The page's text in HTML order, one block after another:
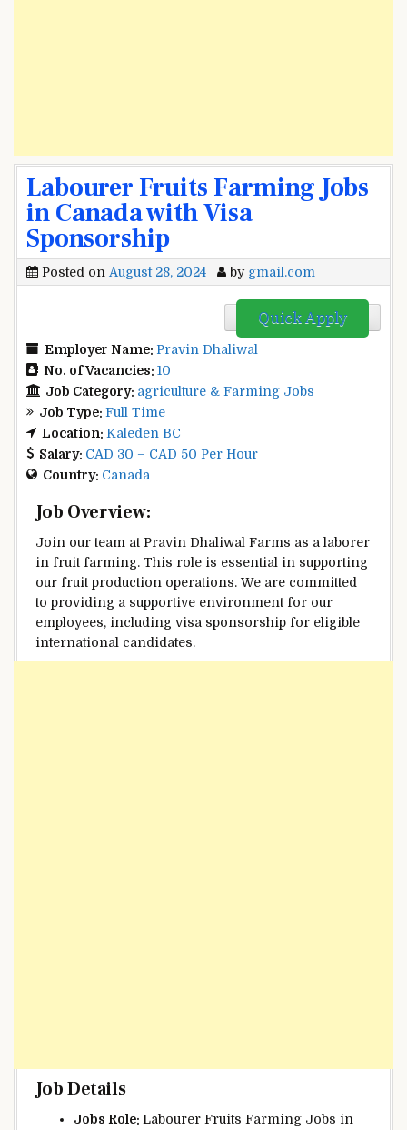
Labourer Fruits Farming Jobs
in Canada with Visa
Sponsorship
Posted on August 28, 2024 by gmail.com
Quick Apply
Employer Name: Pravin Dhaliwal
No. of Vacancies: 10
Job Category: agriculture & Farming Jobs
Job Type: Full Time
Location: Kaleden BC
Salary: CAD 30 – CAD 50 Per Hour
Country: Canada
Job Overview:
Join our team at Pravin Dhaliwal Farms as a laborer
in fruit farming. This role is essential in supporting
our fruit production operations. We are committed
to providing a supportive environment for our
employees, including visa sponsorship for eligible
international candidates.
Job Details
Jobs Role: Labourer Fruits Farming Jobs in